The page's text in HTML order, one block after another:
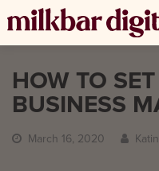
HOW TO
BUSINESS
March 16, 2020